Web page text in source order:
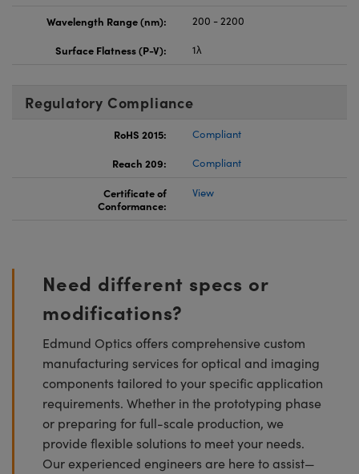
Wavelength Range (nm):
200 - 2200
Surface Flatness (P-V):
1λ
Regulatory Compliance
RoHS 2015:
Compliant
Reach 209:
Compliant
Certificate of
Conformance:
View
Need different specs or
modifications?
Edmund Optics offers comprehensive custom
manufacturing services for optical and imaging
components tailored to your specific application
requirements. Whether in the prototyping phase
or preparing for full-scale production, we
provide flexible solutions to meet your needs.
Our experienced engineers are here to assist—